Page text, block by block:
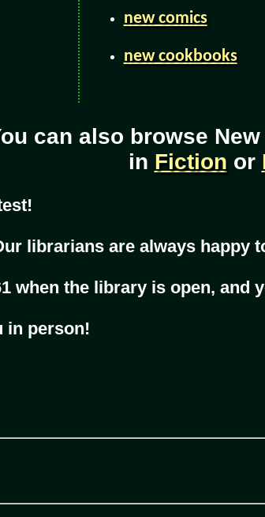
new comics
new cookbooks
can also browse
in Fiction or
librarians are always happy
when the library is open, and
in person!